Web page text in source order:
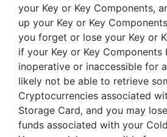
your Key or Key Components,
up your Key or Key
you forget or lose your Key or
if your Key or Key Components
inoperative or inaccessible for
likely not be able to retrieve
Cryptocurrencies associated
Storage Card, and you may
funds associated with your